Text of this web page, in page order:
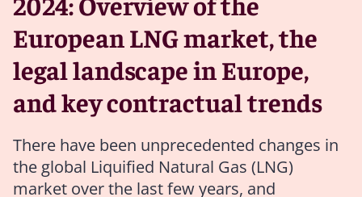
European LNG market, the
legal landscape in Europe,
and key contractual trends
There have been unprecedented changes in
the global Liquified Natural Gas (LNG)
market over the last few years, and